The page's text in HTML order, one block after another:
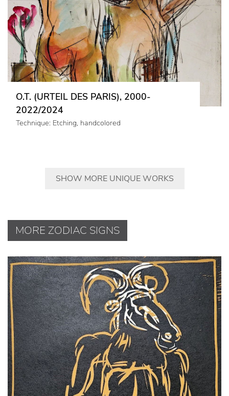
O.T. (URTEIL DES PARIS), 2000-
2022/2024
Technique: Etching, handcolored
SHOW MORE UNIQUE WORKS
MORE ZODIAC SIGNS